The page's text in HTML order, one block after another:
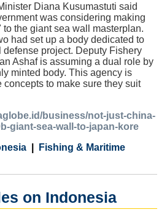
Diana Kusumastuti said
was considering making
the giant sea wall masterplan.
had set up a body dedicated to
project. Deputy Fishery
Ashaf is assuming a dual role by
minted body. This agency is
concepts to make sure they suit
business/not-just-china-
giant-sea-wall-to-japan-kore
Fishing & Maritime
on Indonesia